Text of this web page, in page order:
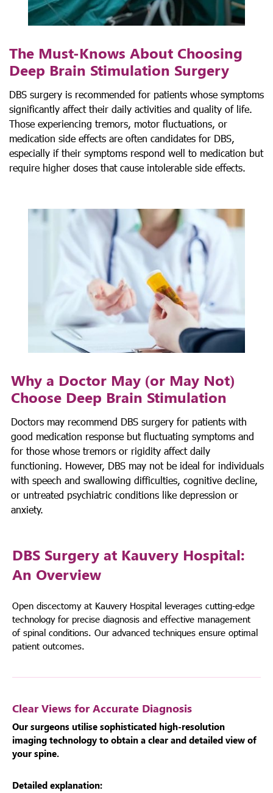
The Must-Knows About Choosing
Deep Brain Stimulation Surgery
DBS surgery is recommended for patients whose symptoms
significantly affect their daily activities and quality of life.
Those experiencing tremors, motor fluctuations, or
medication side effects are often candidates for DBS,
especially if their symptoms respond well to medication but
require higher doses that cause intolerable side effects.
Why a Doctor May (or May Not)
Choose Deep Brain Stimulation
Doctors may recommend DBS surgery for patients with
good medication response but fluctuating symptoms and
for those whose tremors or rigidity affect daily
functioning. However, DBS may not be ideal for individuals
with speech and swallowing difficulties, cognitive decline,
or untreated psychiatric conditions like depression or
anxiety.
DBS Surgery at Kauvery Hospital:
An Overview
Open discectomy at Kauvery Hospital leverages cutting-edge
technology for precise diagnosis and effective management
of spinal conditions. Our advanced techniques ensure optimal
patient outcomes.
Clear Views for Accurate Diagnosis
Our surgeons utilise sophisticated high-resolution
imaging technology to obtain a clear and detailed view of
your spine.
Detailed explanation: